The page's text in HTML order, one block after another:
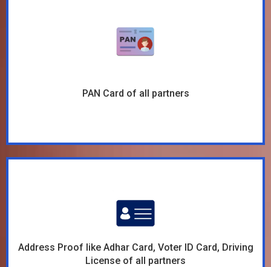
PAN Card of all partners
Address Proof like Adhar Card, Voter ID Card, Driving
License of all partners